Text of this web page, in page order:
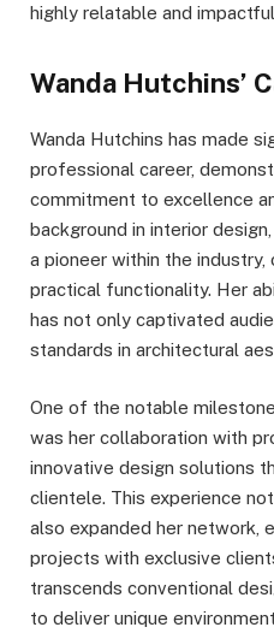
highly relatable and
Wanda Hutchins’
Wanda Hutchins has made
professional career,
commitment to excellence
background in interior
a pioneer within the
practical functionality. Her
has not only captivated
standards in architectural
One of the notable
was her collaboration with
innovative design solutions
clientele. This experience
also expanded her network,
projects with exclusive
transcends conventional
to deliver unique